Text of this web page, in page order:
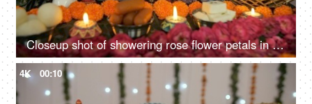
Closeup shot of showering rose flower petals in the temple of Goddess Durga
4K 00:10